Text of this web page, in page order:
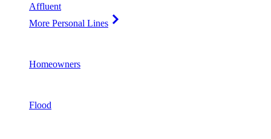
Affluent
More Personal Lines
Homeowners
Flood